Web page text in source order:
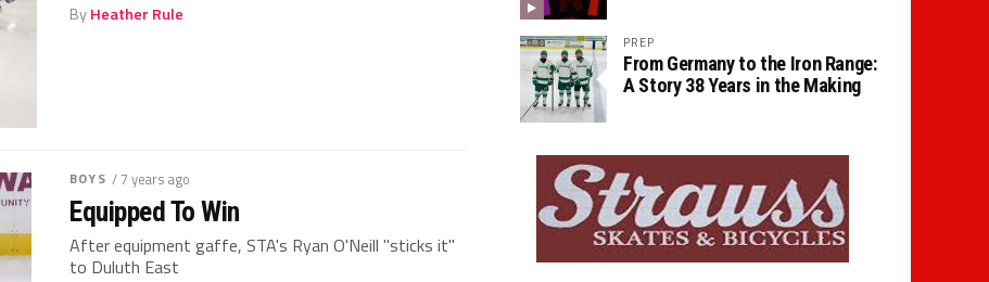
ByHeather Rule
BOYS / 7 years ago
Equipped To Win
After equipment gaffe, STA's Ryan O'Neill "sticks it"
to Duluth East
PREP
From Germany to the Iron Range:
A Story 38 Years in the Making